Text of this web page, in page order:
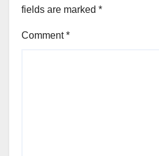
fields are marked *
Comment*